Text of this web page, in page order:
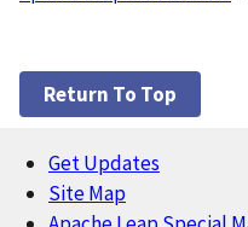
Return To Top
Footer
Get Updates
Site Map